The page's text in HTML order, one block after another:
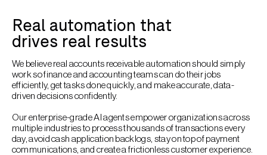
Real automation that
drives real results
We believe real accounts receivable automation should simply
work so finance and accounting teams can do their jobs
efficiently, get tasks done quickly, and make accurate, data-
driven decisions confidently.
Our enterprise-grade AI agents empower organizations across
multiple industries to process thousands of transactions every
day, avoid cash application backlogs, stay on top of payment
communications, and create a frictionless customer experience.